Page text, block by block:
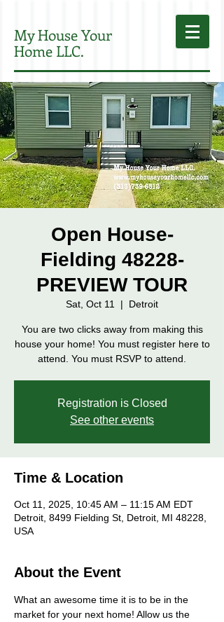
My House Your
Home LLC.
Open House-
Fielding 48228-
PREVIEW TOUR
Sat, Oct 11
  |
Detroit
You are two clicks away from making this
house your home! You must register here to
attend. You must RSVP to attend.
Registration is Closed
See other events
Time & Location
Oct 11, 2025, 10:45 AM – 11:15 AM EDT
Detroit, 8499 Fielding St, Detroit, MI 48228,
USA
About the Event
What an awesome time it is to be in the
market for your next home! Allow us the